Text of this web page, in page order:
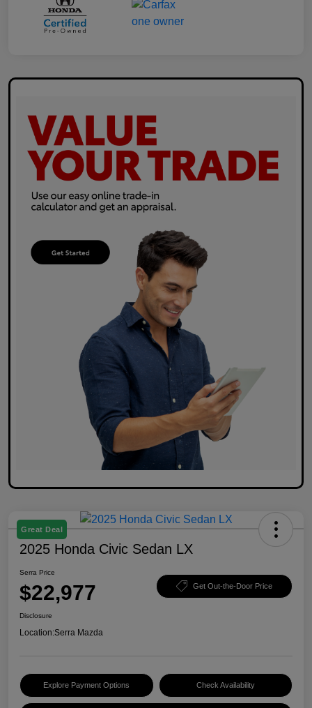
Great Deal
2025 Honda Civic Sedan LX
Serra Price
$22,977 Get Out-the-Door Price
Disclosure
Location:Serra Mazda
Explore Payment Options Check Availability